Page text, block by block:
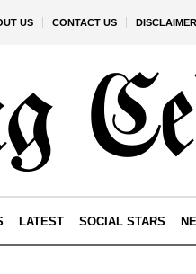
US CONTACT US DISCLAIMER
LATEST SOCIAL STARS